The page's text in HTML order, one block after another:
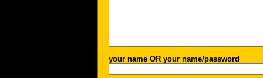
your name OR your name/password